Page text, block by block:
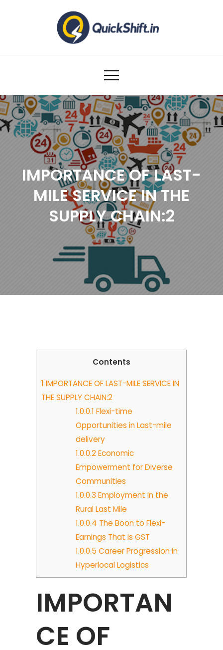
Warehousing and Logistics solutions for
IMPORTANCE OF LAST-
MILE SERVICE IN THE
SUPPLY CHAIN:2
Contents
1 IMPORTANCE OF LAST-MILE SERVICE IN
THE SUPPLY CHAIN:2
1.0.0.1 Flexi-time
Opportunities in Last-mile
delivery
1.0.0.2Economic
Empowerment for Diverse
Communities
1.0.0.3 Employment in the
Rural Last Mile
1.0.0.4 The Boon to Flexi-
Earnings That is GST
1.0.0.5 Career Progression in
Hyperlocal Logistics
IMPORTAN
CE OF